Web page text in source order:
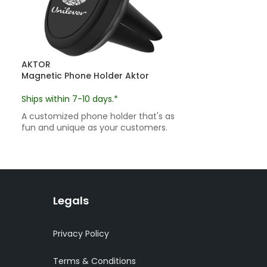
AKTOR
Magnetic Phone Holder Aktor
Ships within 7-10 days.*
A customized phone holder that's as
fun and unique as your customers.
Legals
Privacy Policy
Terms & Conditions